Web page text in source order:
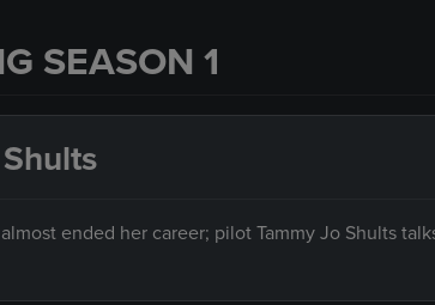
SEASON 1
ended her career; pilot Tammy Jo Shults